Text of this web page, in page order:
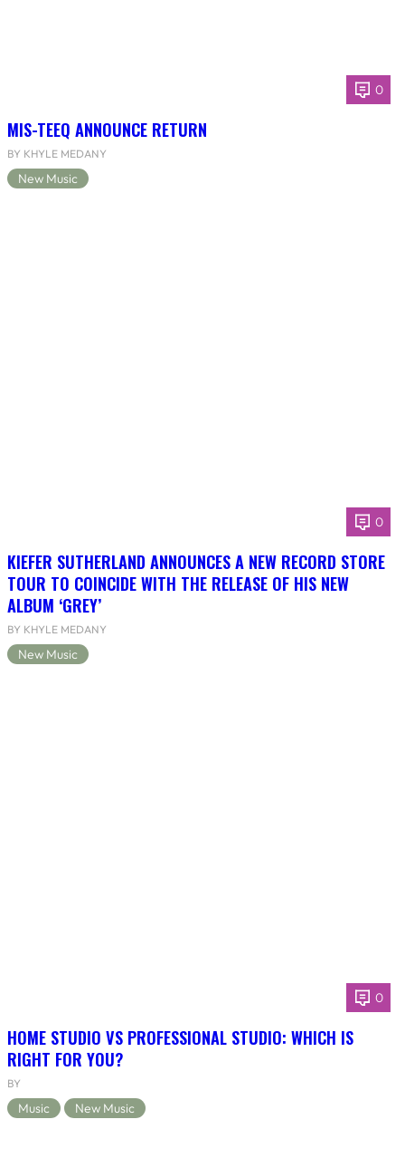
0
MIS-TEEQ ANNOUNCE RETURN
BY KHYLE MEDANY
New Music
0
KIEFER SUTHERLAND ANNOUNCES A NEW RECORD STORE
TOUR TO COINCIDE WITH THE RELEASE OF HIS NEW
ALBUM ‘GREY’
BY KHYLE MEDANY
New Music
0
HOME STUDIO VS PROFESSIONAL STUDIO: WHICH IS
RIGHT FOR YOU?
BY
Music New Music